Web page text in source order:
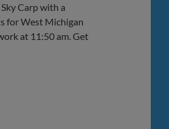
Carp with a
for West Michigan
at 11:50 am. Get